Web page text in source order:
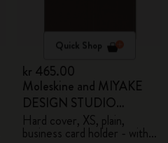
Quick Shop
kr 465.00
Moleskine and MIYAKE
DESIGN STUDIO
Limited Edition Collection
Hard cover, XS, plain,
business card holder - with